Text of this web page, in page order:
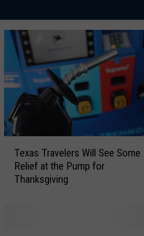
Texas Travelers Will See Some
Relief at the Pump for
Thanksgiving